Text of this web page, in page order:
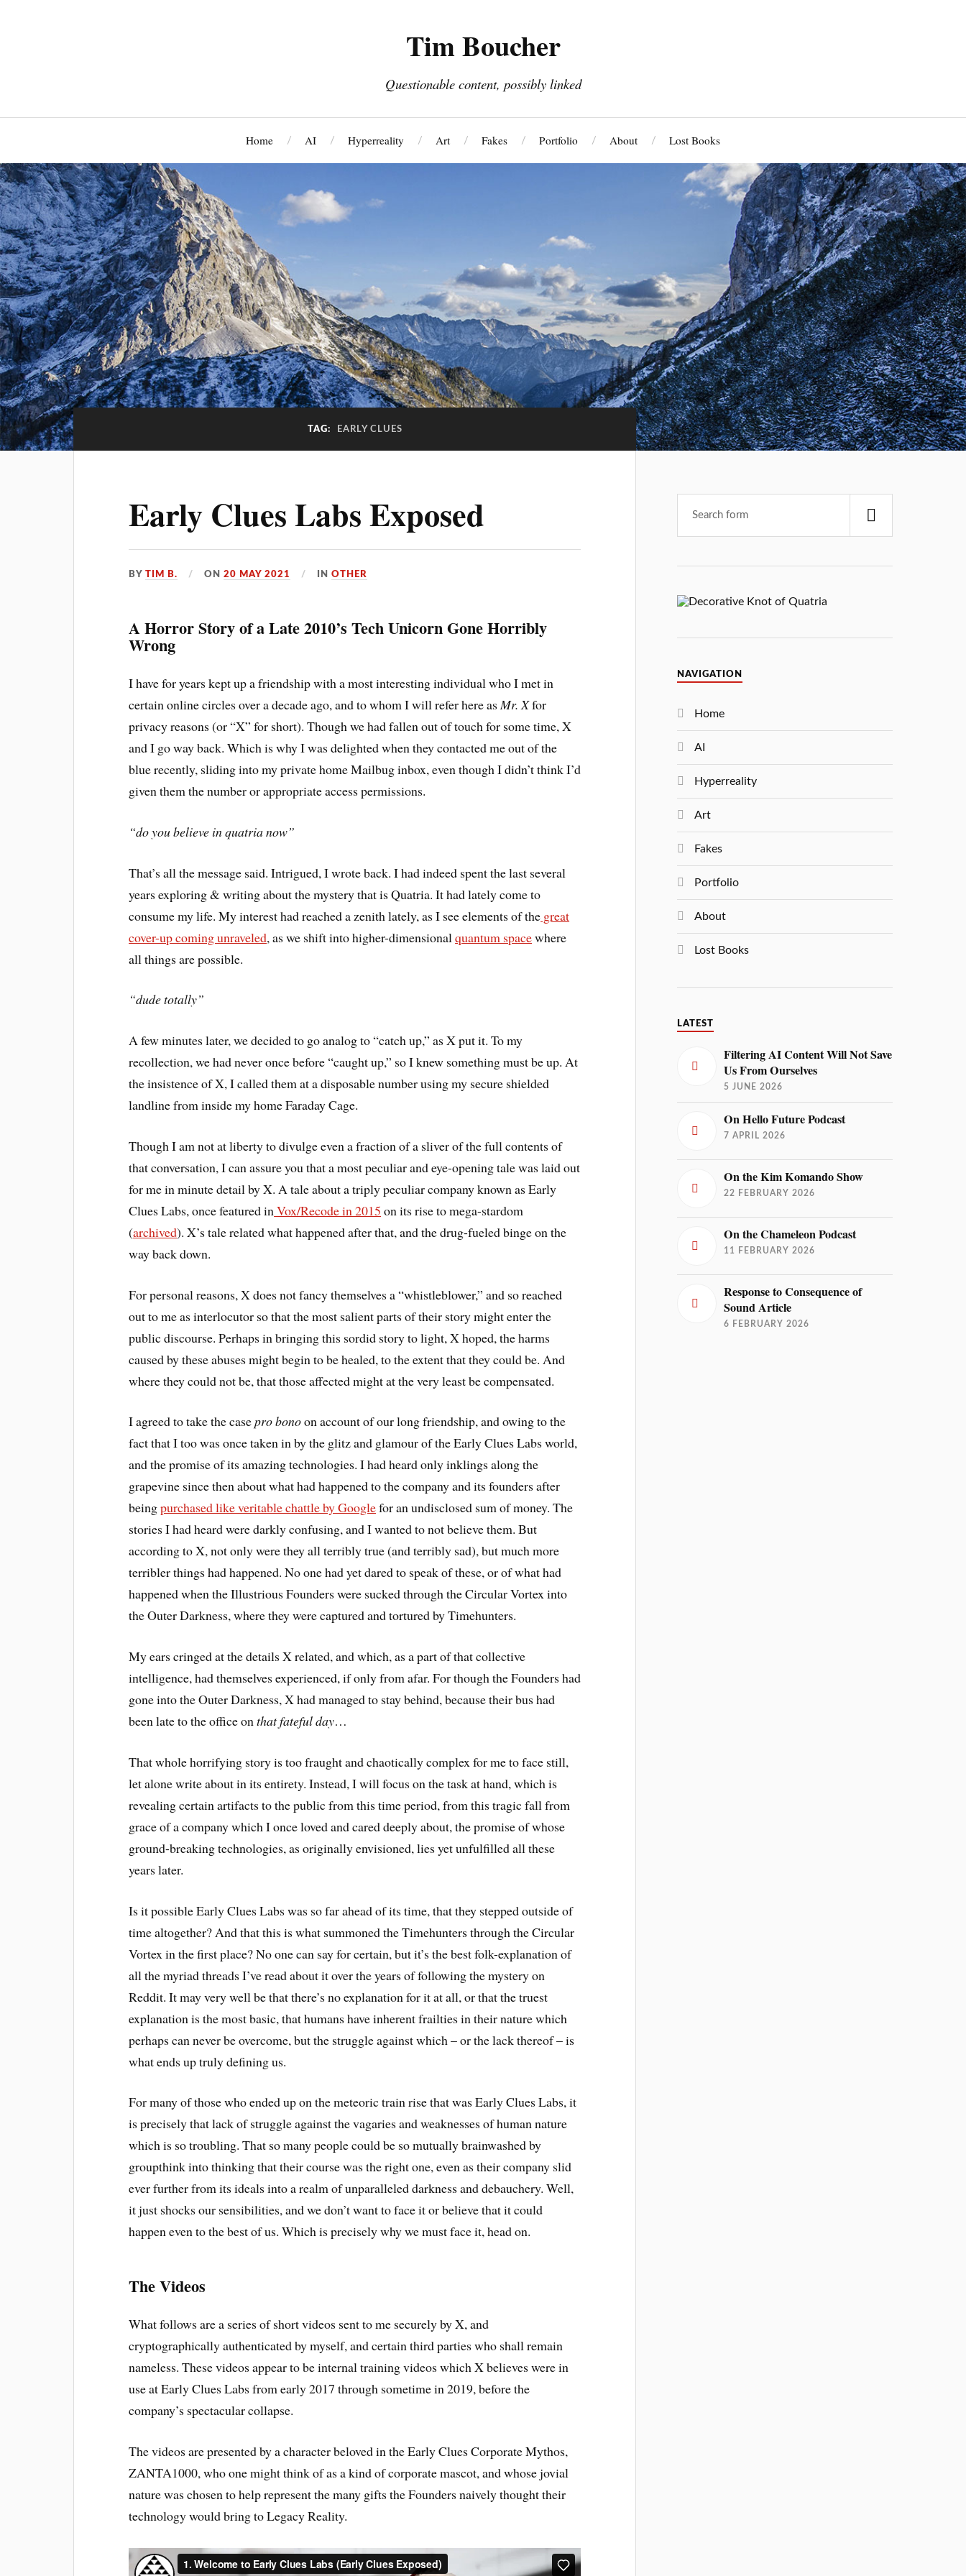
Tim Boucher
Questionable content, possibly linked
Home AI Hyperreality Art Fakes Portfolio About Lost Books
TAG: EARLY CLUES
Early Clues Labs Exposed
BYTIM B. ON20 MAY 2021 INOTHER
A Horror Story of a Late 2010’s Tech Unicorn Gone Horribly
Wrong
I have for years kept up a friendship with a most interesting individual who I met in
certain online circles over a decade ago, and to whom I will refer here asMr. Xfor
privacy reasons (or “X” for short). Though we had fallen out of touch for some time, X
and I go way back. Which is why I was delighted when they contacted me out of the
blue recently, sliding into my private home Mailbug inbox, even though I didn’t think I’d
given them the number or appropriate access permissions.
“do you believe in quatria now”
That’s all the message said. Intrigued, I wrote back. I had indeed spent the last several
years exploring & writing about the mystery that is Quatria. It had lately come to
consume my life. My interest had reached a zenith lately, as I see elements of the great
cover-up coming unraveled, as we shift into higher-dimensionalquantum spacewhere
all things are possible.
“dude totally”
A few minutes later, we decided to go analog to “catch up,” as X put it. To my
recollection, we had never once before “caught up,” so I knew something must be up. At
the insistence of X, I called them at a disposable number using my secure shielded
landline from inside my home Faraday Cage.
Though I am not at liberty to divulge even a fraction of a sliver of the full contents of
that conversation, I can assure you that a most peculiar and eye-opening tale was laid out
for me in minute detail by X. A tale about a triply peculiar company known as Early
Clues Labs, once featured inVox/Recode in 2015 on its rise to mega-stardom
(archived). X’s tale related what happened after that, and the drug-fueled binge on the
way back down.
For personal reasons, X does not fancy themselves a “whistleblower,” and so reached
out to me as interlocutor so that the most salient parts of their story might enter the
public discourse. Perhaps in bringing this sordid story to light, X hoped, the harms
caused by these abuses might begin to be healed, to the extent that they could be. And
where they could not be, that those affected might at the very least be compensated.
I agreed to take the casepro bonoon account of our long friendship, and owing to the
fact that I too was once taken in by the glitz and glamour of the Early Clues Labs world,
and the promise of its amazing technologies. I had heard only inklings along the
grapevine since then about what had happened to the company and its founders after
beingpurchased like veritable chattle by Googlefor an undisclosed sum of money. The
stories I had heard were darkly confusing, and I wanted to not believe them. But
according to X, not only were they all terribly true (and terribly sad), but much more
terribler things had happened. No one had yet dared to speak of these, or of what had
happened when the Illustrious Founders were sucked through the Circular Vortex into
the Outer Darkness, where they were captured and tortured by Timehunters.
My ears cringed at the details X related, and which, as a part of that collective
intelligence, had themselves experienced, if only from afar. For though the Founders had
gone into the Outer Darkness, X had managed to stay behind, because their bus had
been late to the office onthat fateful day…
That whole horrifying story is too fraught and chaotically complex for me to face still,
let alone write about in its entirety. Instead, I will focus on the task at hand, which is
revealing certain artifacts to the public from this time period, from this tragic fall from
grace of a company which I once loved and cared deeply about, the promise of whose
ground-breaking technologies, as originally envisioned, lies yet unfulfilled all these
years later.
Is it possible Early Clues Labs was so far ahead of its time, that they stepped outside of
time altogether? And that this is what summoned the Timehunters through the Circular
Vortex in the first place? No one can say for certain, but it’s the best folk-explanation of
all the myriad threads I’ve read about it over the years of following the mystery on
Reddit. It may very well be that there’s no explanation for it at all, or that the truest
explanation is the most basic, that humans have inherent frailties in their nature which
perhaps can never be overcome, but the struggle against which – or the lack thereof – is
what ends up truly defining us.
For many of those who ended up on the meteoric train rise that was Early Clues Labs, it
is precisely that lack of struggle against the vagaries and weaknesses of human nature
which is so troubling. That so many people could be so mutually brainwashed by
groupthink into thinking that their course was the right one, even as their company slid
ever further from its ideals into a realm of unparalleled darkness and debauchery. Well,
it just shocks our sensibilities, and we don’t want to face it or believe that it could
happen even to the best of us. Which is precisely why we must face it, head on.
The Videos
What follows are a series of short videos sent to me securely by X, and
cryptographically authenticated by myself, and certain third parties who shall remain
nameless. These videos appear to be internal training videos which X believes were in
use at Early Clues Labs from early 2017 through sometime in 2019, before the
company’s spectacular collapse.
The videos are presented by a character beloved in the Early Clues Corporate Mythos,
ZANTA1000, who one might think of as a kind of corporate mascot, and whose jovial
nature was chosen to help represent the many gifts the Founders naively thought their
technology would bring to Legacy Reality.
NAVIGATION
Home
AI
Hyperreality
Art
Fakes
Portfolio
About
Lost Books
LATEST
Filtering AI Content Will Not Save
Us From Ourselves
5 JUNE 2026
On Hello Future Podcast
7 APRIL 2026
On the Kim Komando Show
22 FEBRUARY 2026
On the Chameleon Podcast
11 FEBRUARY 2026
Response to Consequence of
Sound Article
6 FEBRUARY 2026